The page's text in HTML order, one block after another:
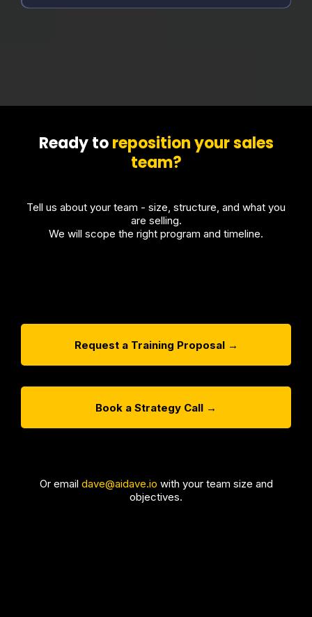
Ready toreposition your sales
team?
Tell us about your team - size, structure, and what you
are selling.
We will scope the right program and timeline.
Request a Training Proposal →
Book a Strategy Call →
Or email dave@aidave.io with your team size and
objectives.